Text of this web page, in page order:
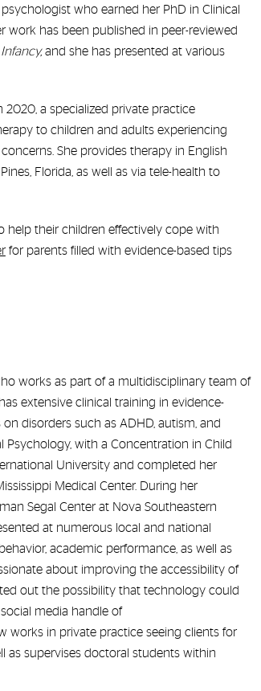
who earned her PhD in Clinical
work has been published in peer-reviewed
Infancy,and she has presented at various
2020, a specialized private practice
to children and adults experiencing
She provides therapy in English
Florida, as well as via tele-health to
help their children effectively cope with
for parents filled with evidence-based tips
works as part of a multidisciplinary team of
extensive clinical training in evidence-
disorders such as ADHD, autism, and
Psychology, with a Concentration in Child
University and completed her
Medical Center. During her
Segal Center at Nova Southeastern
at numerous local and national
academic performance, as well as
about improving the accessibility of
out the possibility that technology could
media handle of
works in private practice seeing clients for
as supervises doctoral students within